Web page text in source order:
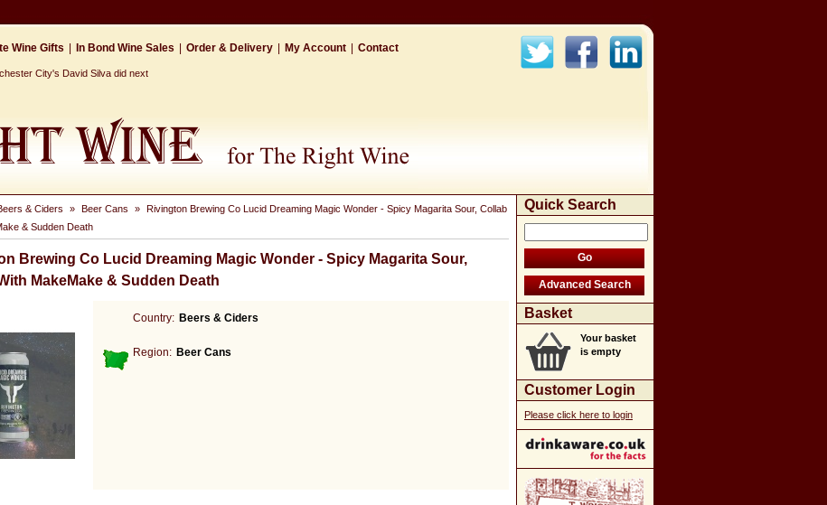
Wine Gifts In Bond Wine Sales Order & Delivery My Account Contact
City's David Silva did next
& Ciders » Beer Cans » Rivington Brewing Co Lucid Dreaming Magic Wonder - Spicy Magarita Sour, Collab
& Sudden Death
Brewing Co Lucid Dreaming Magic Wonder - Spicy Magarita Sour,
MakeMake & Sudden Death
Country: Beers & Ciders
Region: Beer Cans
Quick Search
Basket
Your basket
is empty
Customer Login
Please click here to login